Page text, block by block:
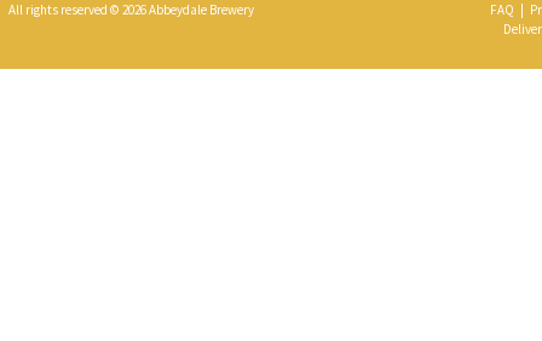
All rights reserved © 2026 Abbeydale Brewery FAQ